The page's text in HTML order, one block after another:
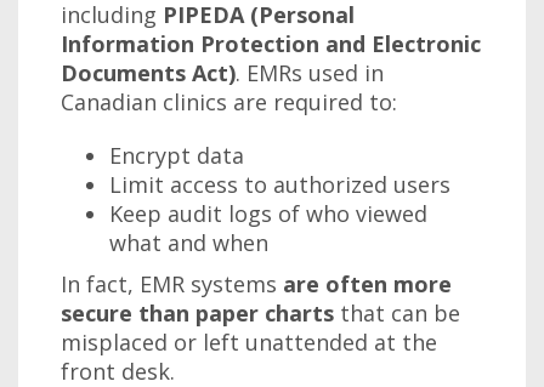
including PIPEDA (Personal
Information Protection and Electronic
Documents Act). EMRs used in
Canadian clinics are required to:
Encrypt data
Limit access to authorized users
Keep audit logs of who viewed
what and when
In fact, EMR systems are often more
secure than paper charts that can be
misplaced or left unattended at the
front desk.